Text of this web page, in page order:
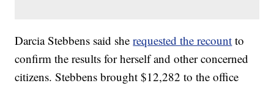
Darcia Stebbens said sherequested the recount to
confirm the results for herself and other concerned
citizens. Stebbens brought $12,282 to the office